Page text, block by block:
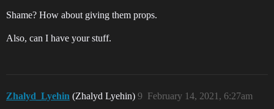
Shame? How about giving them props.
Also, can I have your stuff.
Zhalyd_Lyehin (Zhalyd Lyehin) February 14, 2021, 6:27am
9